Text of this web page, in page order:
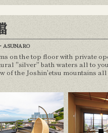
ASUNARO
on the top floor with private
"silver" bath waters all to
of the Joshin'etsu mountains